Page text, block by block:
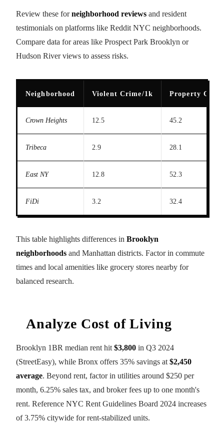
Review these forneighborhood reviews and resident
testimonials on platforms like Reddit NYC neighborhoods.
Compare data for areas like Prospect Park Brooklyn or
Hudson River views to assess risks.
Neighborhood Violent Crime/1k Property
Crown Heights 12.5 45.2
Tribeca 2.9 28.1
East NY 12.8 52.3
FiDi 3.2 32.4
This table highlights differences in Brooklyn
neighborhoods and Manhattan districts. Factor in commute
times and local amenities like grocery stores nearby for
balanced research.
Analyze Cost of Living
Brooklyn 1BR median rent hit $3,800 in Q3 2024
(StreetEasy), while Bronx offers 35% savings at $2,450
average. Beyond rent, factor in utilities around $250 per
month, 6.25% sales tax, and broker fees up to one month's
rent. Reference NYC Rent Guidelines Board 2024 increases
of 3.75% citywide for rent-stabilized units.